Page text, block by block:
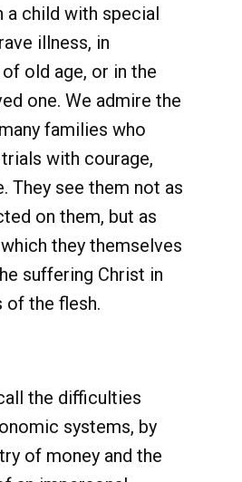
a child with special
illness, in
old age, or in the
one. We admire the
families who
with courage,
They see them not as
on them, but as
they themselves
suffering Christ in
of the flesh.
difficulties
systems, by
of money and the